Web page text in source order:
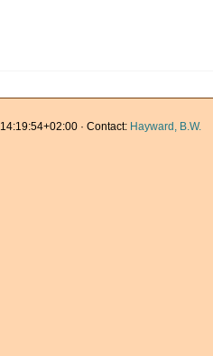
· Contact: Hayward, B.W.